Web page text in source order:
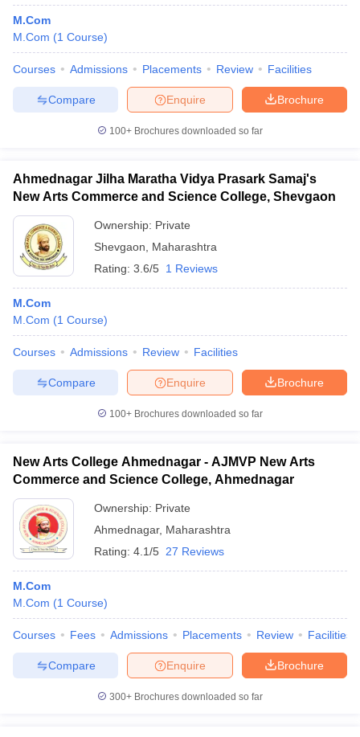
M.Com
M.Com (1 Course)
Courses Admissions Placements Review Facilities
Brochure
Enquire
Compare
100+ Brochures downloaded so far
Ahmednagar Jilha Maratha Vidya Prasark Samaj's
New Arts Commerce and Science College, Shevgaon
Ownership: Private
Shevgaon
Maharashtra
Rating: 3.6/5 1 Reviews
M.Com
M.Com (1 Course)
Courses Admissions Review Facilities
Brochure
Enquire
Compare
100+ Brochures downloaded so far
New Arts College Ahmednagar - AJMVP New Arts
Commerce and Science College, Ahmednagar
Ownership: Private
Ahmednagar, Maharashtra
Rating: 4.1/5 27 Reviews
M.Com
M.Com (1 Course)
Courses Fees Admissions Placements Review Facilities
Brochure
Enquire
Compare
300+ Brochures downloaded so far